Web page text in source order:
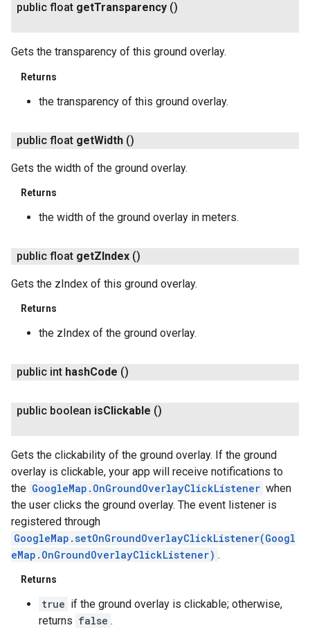
public float getTransparency ()
Gets the transparency of this ground overlay.
Returns
the transparency of this ground overlay.
public float getWidth ()
Gets the width of the ground overlay.
Returns
the width of the ground overlay in meters.
public float getZIndex ()
Gets the zIndex of this ground overlay.
Returns
the zIndex of the ground overlay.
public int hashCode ()
public boolean isClickable ()
Gets the clickability of the ground overlay. If the ground
overlay is clickable, your app will receive notifications to
the GoogleMap.OnGroundOverlayClickListener when
the user clicks the ground overlay. The event listener is
registered through
GoogleMap.setOnGroundOverlayClickListener(Googl
eMap.OnGroundOverlayClickListener) .
Returns
true if the ground overlay is clickable; otherwise,
returns false .